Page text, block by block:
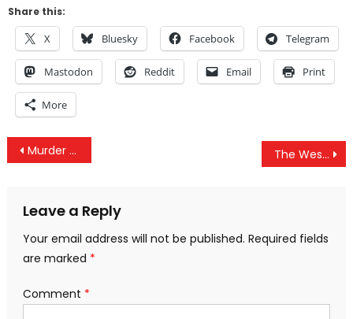
Share this:
X Bluesky Facebook Telegram
Mastodon Reddit Email Print
More
Post
Murder By Misinformation, Gaming The COVID Death Stats, Deadly Lockdowns Continue & Mask Delusions The West Refuses To Recognize Palestinian Democratic Election Outcomes
Leave a Reply
Your email address will not be published. Required fields
are marked *
Comment *